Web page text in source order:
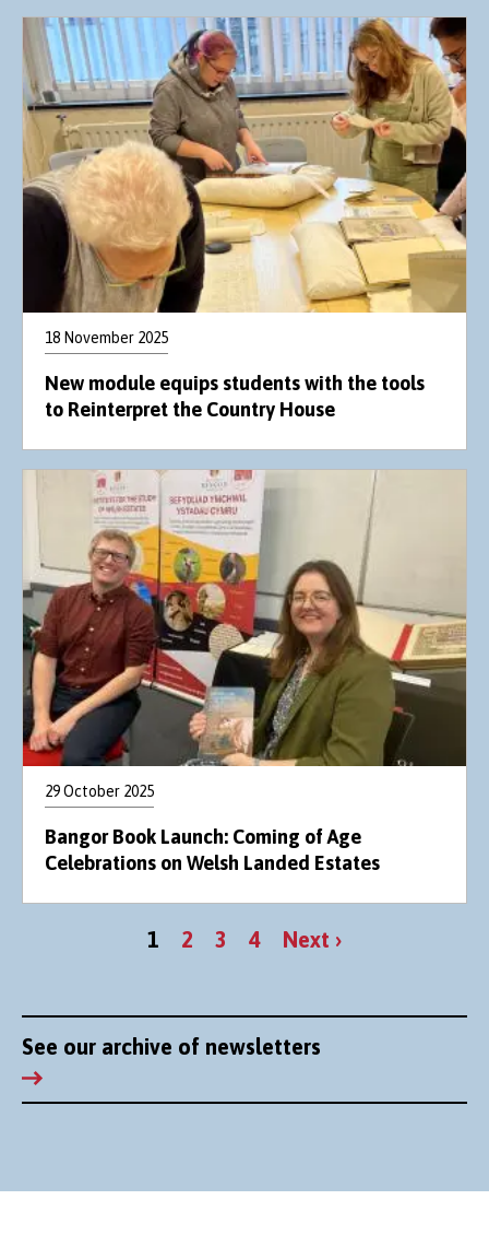
18 November 2025
New module equips students with the tools
to Reinterpret the Country House
29 October 2025
Bangor Book Launch: Coming of Age
Celebrations on Welsh Landed Estates
Pagination
Current
1 Page
2 Page
3 Page
4
Next
Next ›
See our archive of newsletters